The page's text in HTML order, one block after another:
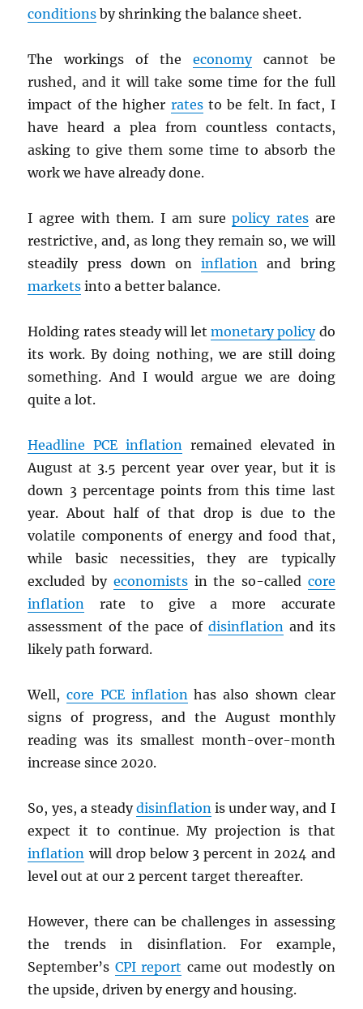
conditions by shrinking the balance sheet.
The workings of the economycannot be
rushed, and it will take some time for the full
impact of the higher ratesto be felt. In fact, I
have heard a plea from countless contacts,
asking to give them some time to absorb the
work we have already done.
I agree with them. I am surepolicy ratesare
restrictive, and, as long they remain so, we will
steadily press down oninflation
and bring
markets into a better balance.
Holding rates steady will letmonetary policydo
its work. By doing nothing, we are still doing
something. And I would argue we are doing
quite a lot.
HeadlinePCE inflation remained elevated in
August at 3.5 percent year over year, but it is
down 3 percentage points from this time last
year. About half of that drop is due to the
volatile components of energy and food that,
while basic necessities, they are typically
excluded by economistsin the so-called core
inflation
rate to give a more accurate
assessment of the pace of disinflation and its
likely path forward.
Well,core PCEinflation has also shown clear
signs of progress, and the August monthly
reading was its smallest month-over-month
increase since 2020.
So, yes, a steadydisinflation is under way, and I
expect it to continue. My projection is that
inflation will drop below 3 percent in 2024 and
level out at our 2 percent target thereafter.
However, there can be challenges in assessing
the trends in disinflation. For example,
September’s CPIreport came out modestly on
the upside, driven by energy and housing.